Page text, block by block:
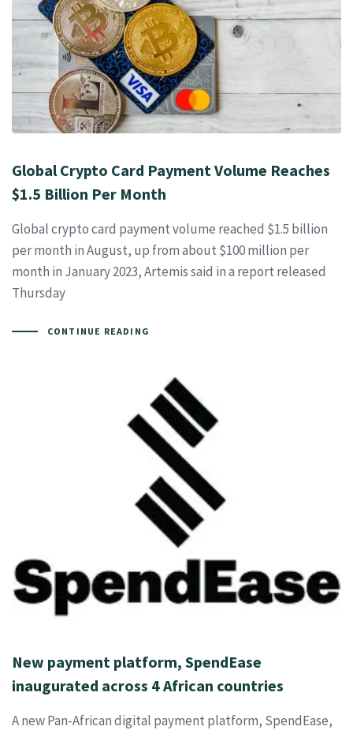
Global Crypto Card Payment Volume Reaches
$1.5 Billion Per Month
Global crypto card payment volume reached $1.5 billion
per month in August, up from about $100 million per
month in January 2023, Artemis said in a report released
Thursday
CONTINUE READING
New payment platform, SpendEase
inaugurated across 4 African countries
A new Pan-African digital payment platform, SpendEase,